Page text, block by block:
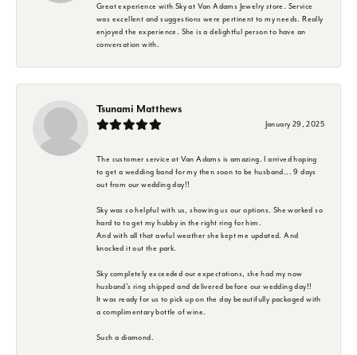
Great experience with Sky at Van Adams Jewelry store. Service
was excellent and suggestions were pertinent to my needs. Really
enjoyed the experience. She is a delightful person to have an
conversation with.
Tsunami Matthews
January 29, 2025
The customer service at Van Adams is amazing. I arrived hoping
to get a wedding band for my then soon to be husband... 9 days
out from our wedding day!!
Sky was so helpful with us, showing us our options. She worked so
hard to to get my hubby in the right ring for him.
And with all that awful weather she kept me updated. And
knocked it out the park.
Sky completely exceeded our expectations, she had my now
husband's ring shipped and delivered before our wedding day!!
It was ready for us to pick up on the day beautifully packaged with
a complimentary bottle of wine.
Such a diamond.